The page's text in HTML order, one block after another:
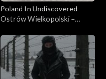
Poland In Undiscovered
Ostrów Wielkopolski –